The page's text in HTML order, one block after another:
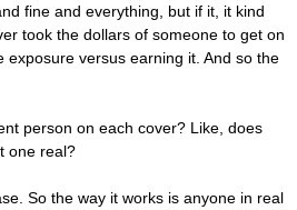
fine and everything, but if it, it kind
took the dollars of someone to get on
exposure versus earning it. And so the
person on each cover? Like, does
one real?
So the way it works is anyone in real